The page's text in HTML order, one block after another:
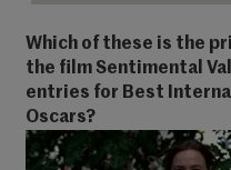
Which of these is the
the film Sentimental
entries for Best
Oscars?